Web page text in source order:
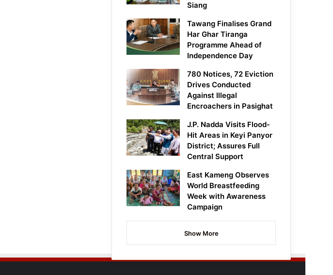
Siang
Tawang Finalises Grand
Har Ghar Tiranga
Programme Ahead of
Independence Day
780 Notices, 72 Eviction
Drives Conducted
Against Illegal
Encroachers in Pasighat
J.P. Nadda Visits Flood-
Hit Areas in Keyi Panyor
District; Assures Full
Central Support
East Kameng Observes
World Breastfeeding
Week with Awareness
Campaign
Show More